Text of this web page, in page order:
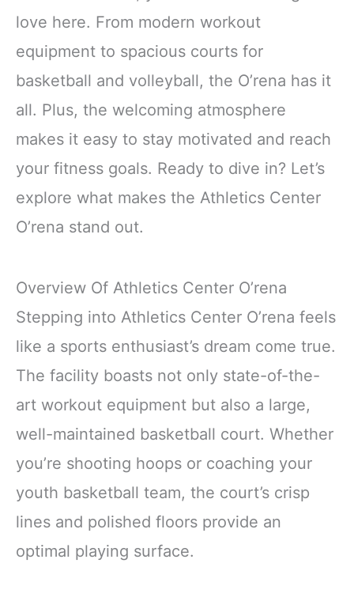
love here. From modern workout
equipment to spacious courts for
basketball and volleyball, the O’rena has it
all. Plus, the welcoming atmosphere
makes it easy to stay motivated and reach
your fitness goals. Ready to dive in? Let’s
explore what makes the Athletics Center
O’rena stand out.
Overview Of Athletics Center O’rena
Stepping into Athletics Center O’rena feels
like a sports enthusiast’s dream come true.
The facility boasts not only state-of-the-
art workout equipment but also a large,
well-maintained basketball court. Whether
you’re shooting hoops or coaching your
youth basketball team, the court’s crisp
lines and polished floors provide an
optimal playing surface.